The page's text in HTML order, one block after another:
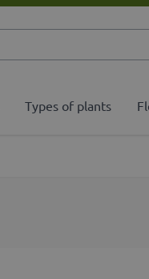
Types of plants